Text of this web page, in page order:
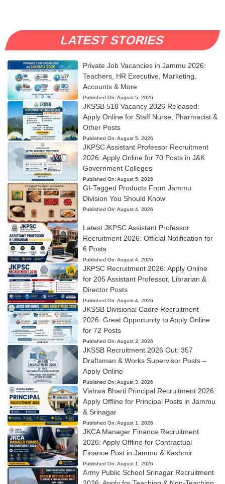
LATEST STORIES
Private Job Vacancies in Jammu 2026:
Teachers, HR Executive, Marketing,
Accounts & More
Published On: August 5, 2026
JKSSB 518 Vacancy 2026 Released:
Apply Online for Staff Nurse, Pharmacist &
Other Posts
Published On: August 5, 2026
JKPSC Assistant Professor Recruitment
2026: Apply Online for 70 Posts in J&K
Government Colleges
Published On: August 5, 2026
GI-Tagged Products From Jammu
Division You Should Know
Published On: August 4, 2026
Latest JKPSC Assistant Professor
Recruitment 2026: Official Notification for
6 Posts
Published On: August 4, 2026
JKPSC Recruitment 2026: Apply Online
for 205 Assistant Professor, Librarian &
Director Posts
Published On: August 4, 2026
JKSSB Divisional Cadre Recruitment
2026: Great Opportunity to Apply Online
for 72 Posts
Published On: August 3, 2026
JKSSB Recruitment 2026 Out: 357
Draftsman & Works Supervisor Posts –
Apply Online
Published On: August 3, 2026
Vishwa Bharti Principal Recruitment 2026:
Apply Offline for Principal Posts in Jammu
& Srinagar
Published On: August 1, 2026
JKCA Manager Finance Recruitment
2026: Apply Offline for Contractual
Finance Post in Jammu & Kashmir
Published On: August 1, 2026
Army Public School Srinagar Recruitment